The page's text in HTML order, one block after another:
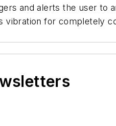
and alerts the user to
vibration for completely